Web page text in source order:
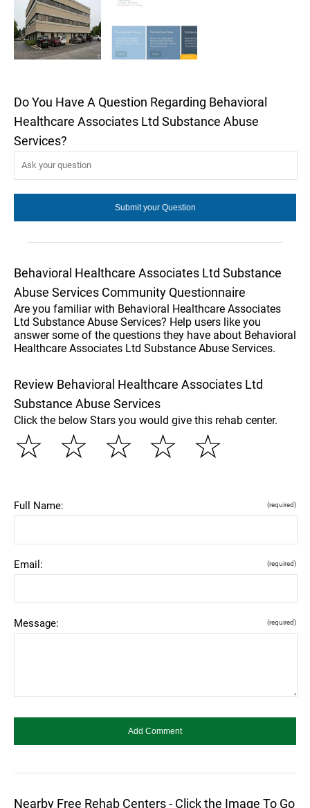
Do You Have A Question Regarding Behavioral
Healthcare Associates Ltd Substance Abuse
Services?
Behavioral Healthcare Associates Ltd Substance
Abuse Services Community Questionnaire
Are you familiar with Behavioral Healthcare Associates
Ltd Substance Abuse Services? Help users like you
answer some of the questions they have about Behavioral
Healthcare Associates Ltd Substance Abuse Services.
Review Behavioral Healthcare Associates Ltd
Substance Abuse Services
Click the below Stars you would give this rehab center.
☆
☆
☆
☆
☆
Full Name: (required)
Email: (required)
Message: (required)
Nearby Free Rehab Centers - Click the Image To Go